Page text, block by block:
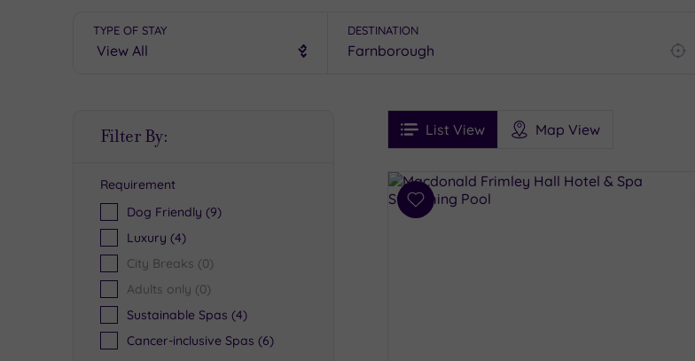
unwind in style
waiting for you in the Farnborough area, so
TYPE OF STAY DESTINATION
Filter By:
Requirement
Dog Friendly (9)
Luxury (4)
City Breaks (0)
Adults only (0)
Sustainable Spas (4)
Cancer-inclusive Spas (6)
FiltersList View Map View
See
Prices
See
Ratings
i
Spa
Results
Add